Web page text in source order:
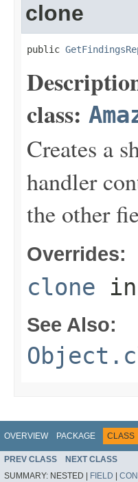
clone
public
class:
Creates a
handler
the other
Overrides:
clone
See Also:
OVERVIEW PACKAGE CLASS
PREV CLASS NEXT CLASS
SUMMARY: NESTED | FIELD |